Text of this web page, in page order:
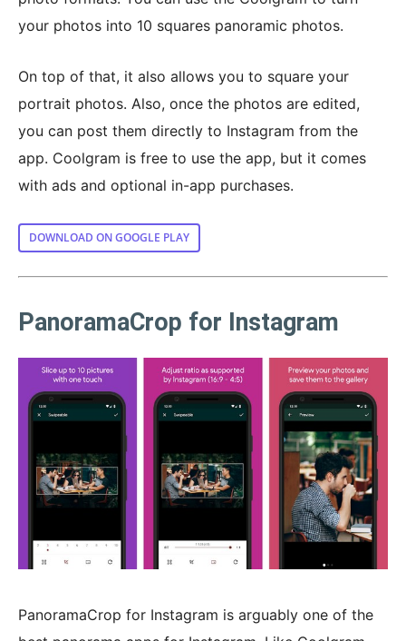
your photos into 10 squares panoramic photos.
On top of that, it also allows you to square your
portrait photos. Also, once the photos are edited,
you can post them directly to Instagram from the
app. Coolgram is free to use the app, but it comes
with ads and optional in-app purchases.
DOWNLOAD ON GOOGLE PLAY
PanoramaCrop for Instagram
PanoramaCrop for Instagram is arguably one of the